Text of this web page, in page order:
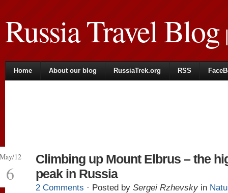
Russia Travel Blog|
Home About our blog RussiaTrek.org RSS
12
6
Climbing up Mount Elbrus – the
peak in Russia
2 Comments · Posted by Sergei Rzhevsky in